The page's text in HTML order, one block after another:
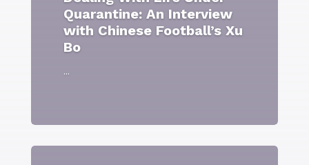
Quarantine: An Interview
with Chinese Football’s Xu
Bo
...